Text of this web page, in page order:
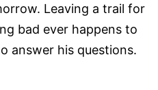
Leaving a trail for
bad ever happens to
answer his questions.